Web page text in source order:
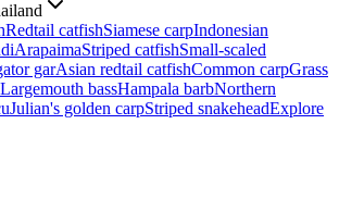
Redtail catfishSiamese carpIndonesian
ArapaimaStriped catfishSmall-scaled
garAsian redtail catfishCommon carpGrass
Largemouth bassHampala barbNorthern
Julian's golden carpStriped snakeheadExplore